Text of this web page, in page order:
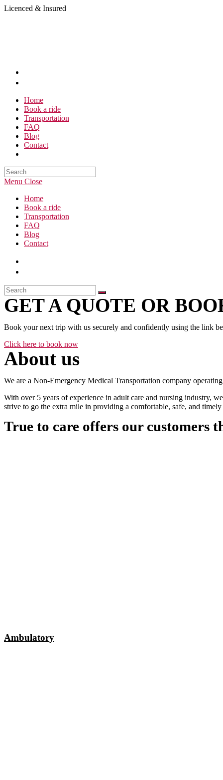
Skip
Licenced & Insured
Home
Book a ride
Transportation
FAQ
Blog
Contact
Search
this
Menu Close
Home
Book a ride
Transportation
FAQ
Blog
Contact
GET A QUOTE OR
Book your next trip with us securely and confidently using the link
Click here to book now
About us
We are a Non-Emergency Medical Transportation company
With over 5 years of experience in adult care and nursing industry,
strive to go the extra mile in providing a comfortable, safe, and
True to care offers our customers
Ambulatory